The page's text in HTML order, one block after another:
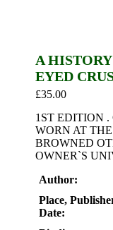
A
EYED
£35.00
1ST EDITION
WORN AT
BROWNED
OWNER`S
Author:
Place,
Date: